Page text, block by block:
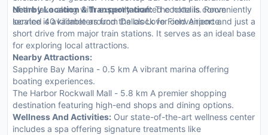
of the lake along with expertly crafted cocktails. Room
service is available around the clock for convenience.
Nearby Location & Transportation:The hotel is conveniently
located 40 kilometers from Dallas Love Field Airport and just a
short drive from major train stations. It serves as an ideal base
for exploring local attractions.
Nearby Attractions:
Sapphire Bay Marina - 0.5 km A vibrant marina offering
boating experiences.
The Harbor Rockwall Mall - 5.8 km A premier shopping
destination featuring high-end shops and dining options.
Wellness And Activities: Our state-of-the-art wellness center
includes a spa offering signature treatments like